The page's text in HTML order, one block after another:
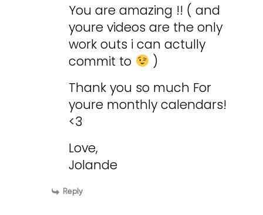
You are amazing !! ( and
youre videos are the only
work outs i can actully
commit to
)
Thank you so much For
youre monthly calendars!
<3
Love,
Jolande
Reply